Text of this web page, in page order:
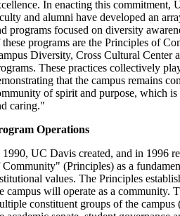
In enacting this commitment,
and alumni have developed an
programs focused on diversity
these programs are the Principles of
Diversity, Cross Cultural Center
These practices collectively
that the campus remains
of spirit and purpose, which is
caring."
Operations
1990, UC Davis created, and in 1996
Community" (Principles) as a
values. The Principles
campus will operate as a community.
constituent groups of the